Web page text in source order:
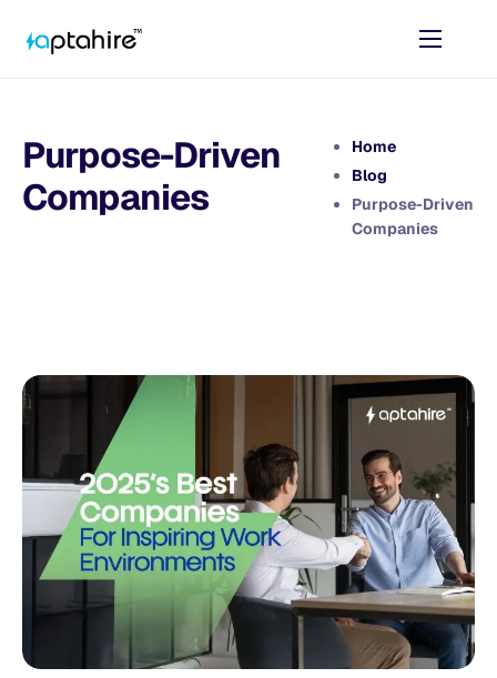
Pricing
AI Tools
Purpose-Driven
Companies
Home
Blog
Purpose-Driven
Companies